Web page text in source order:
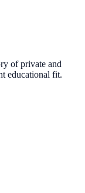
of private and
educational fit.